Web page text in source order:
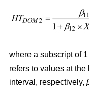
where a subscript of
refers to values at
interval, respectively,